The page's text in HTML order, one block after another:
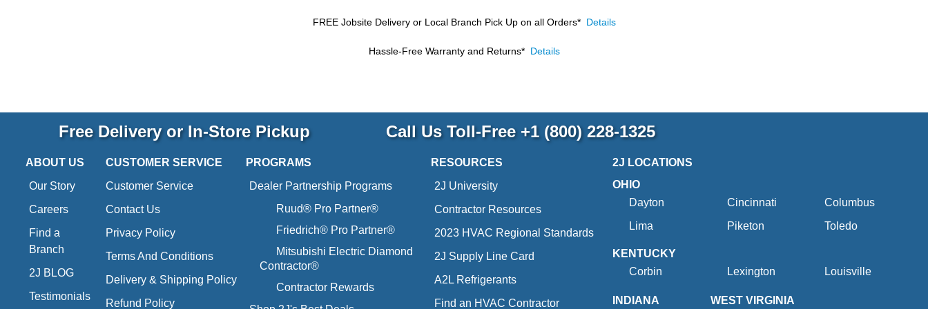
FREE Jobsite Delivery or Local Branch Pick Up on all Orders* Details
Hassle-Free Warranty and Returns* Details
Free Delivery or In-Store Pickup Call Us Toll-Free +1 (800) 228-1325
ABOUT US
Our Story
Careers
Find a
Branch
2J BLOG
Testimonials
CUSTOMER SERVICE
Customer Service
Contact Us
Privacy Policy
Terms And Conditions
Delivery & Shipping Policy
Refund Policy
PROGRAMS
Dealer Partnership Programs
Ruud® Pro Partner®
Friedrich® Pro Partner®
Mitsubishi Electric Diamond
Contractor®
Contractor Rewards
RESOURCES
2J University
Contractor Resources
2023 HVAC Regional Standards
2J Supply Line Card
A2L Refrigerants
Find an HVAC Contractor
2J LOCATIONS
OHIO
Dayton
Cincinnati
Columbus
Lima
Piketon Toledo
KENTUCKY
Corbin
Lexington Louisville
INDIANA WEST VIRGINIA